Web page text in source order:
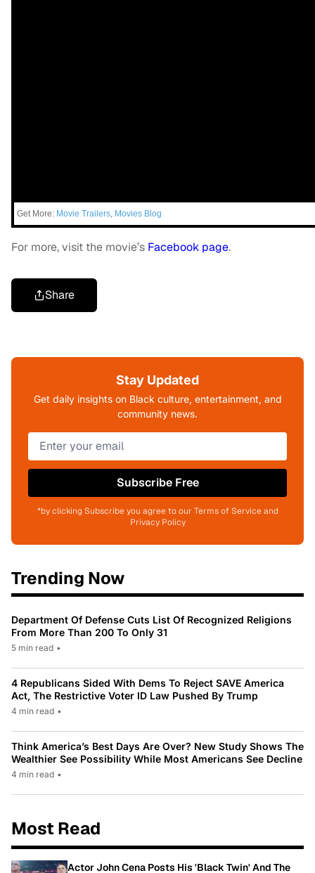
Get More: Movie Trailers, Movies Blog
For more, visit the movie’s Facebook page.
Share
Stay Updated
Get daily insights on Black culture, entertainment, and
community news.
Subscribe Free
*by clicking Subscribe you agree to our Terms of Service and
Privacy Policy
Trending Now
Department Of Defense Cuts List Of Recognized Religions
From More Than 200 To Only 31
5 min read •
4 Republicans Sided With Dems To Reject SAVE America
Act, The Restrictive Voter ID Law Pushed By Trump
4 min read •
Think America’s Best Days Are Over? New Study Shows The
Wealthier See Possibility While Most Americans See Decline
4 min read •
Most Read
Actor John Cena Posts His 'Black Twin' And The